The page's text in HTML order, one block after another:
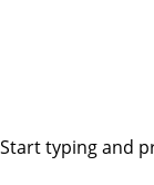
Start typing and